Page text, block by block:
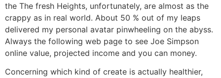
the The fresh Heights, unfortunately, are almost as the
crappy as in real world. About 50 % out of my leaps
delivered my personal avatar pinwheeling on the abyss.
Always the following web page to see Joe Simpson
online value, projected income and you can money.
Concerning which kind of create is actually healthier,